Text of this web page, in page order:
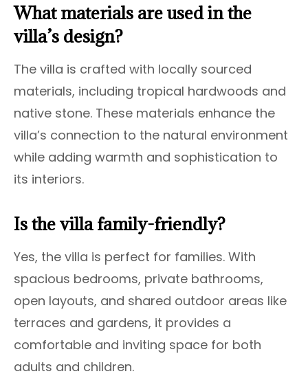
What materials are used in the
villa’s design?
The villa is crafted with locally sourced
materials, including tropical hardwoods and
native stone. These materials enhance the
villa’s connection to the natural environment
while adding warmth and sophistication to
its interiors.
Is the villa family-friendly?
Yes, the villa is perfect for families. With
spacious bedrooms, private bathrooms,
open layouts, and shared outdoor areas like
terraces and gardens, it provides a
comfortable and inviting space for both
adults and children.